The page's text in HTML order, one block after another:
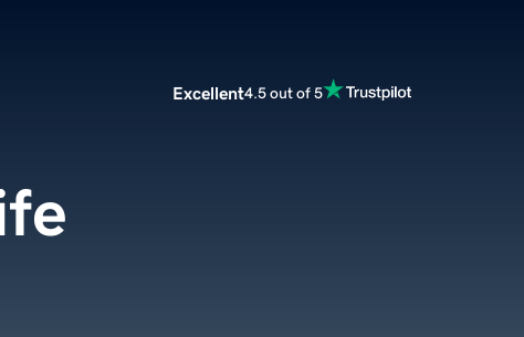
Excellent4.5 out of 5